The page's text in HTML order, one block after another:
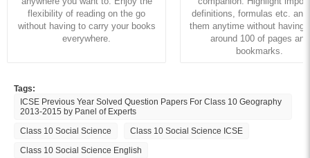
flexibility of reading on the go
without having to carry your books
everywhere.
definitions, formulas etc. and
them anytime without having
around 100 of pages and
bookmarks.
Tags:
ICSE Previous Year Solved Question Papers For Class 10 Geography
2013-2015 by Panel of Experts
Class 10 Social Science
Class 10 Social Science ICSE
Class 10 Social Science English